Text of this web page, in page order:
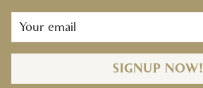
SIGNUP NOW!